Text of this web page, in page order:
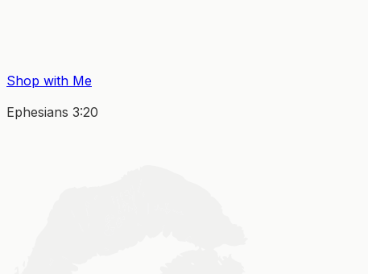
Shop with Me
Ephesians 3:20